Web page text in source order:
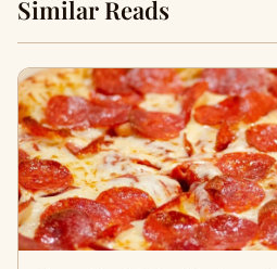
Similar Reads